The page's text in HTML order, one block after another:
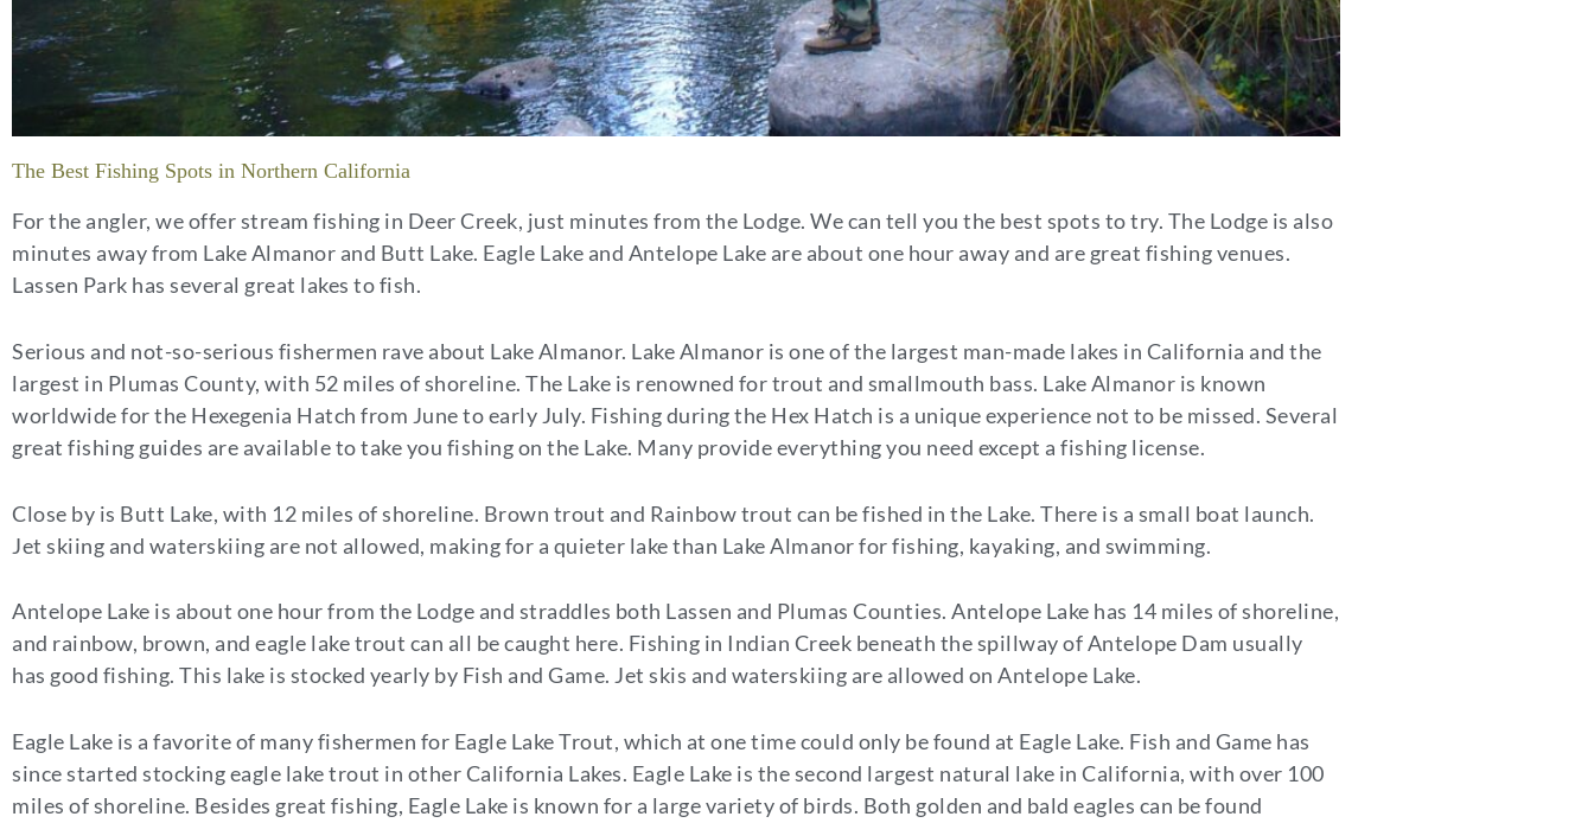
The Best Fishing Spots in Northern California
For the angler, we offer stream fishing in Deer Creek, just minutes from the Lodge. We can tell you the best spots to try. The Lodge is also
minutes away from Lake Almanor and Butt Lake. Eagle Lake and Antelope Lake are about one hour away and are great fishing venues.
Lassen Park has several great lakes to fish.
Serious and not-so-serious fishermen rave about Lake Almanor. Lake Almanor is one of the largest man-made lakes in California and the
largest in Plumas County, with 52 miles of shoreline. The Lake is renowned for trout and smallmouth bass. Lake Almanor is known
worldwide for the Hexegenia Hatch from June to early July. Fishing during the Hex Hatch is a unique experience not to be missed. Several
great fishing guides are available to take you fishing on the Lake. Many provide everything you need except a fishing license.
Close by is Butt Lake, with 12 miles of shoreline. Brown trout and Rainbow trout can be fished in the Lake. There is a small boat launch.
Jet skiing and waterskiing are not allowed, making for a quieter lake than Lake Almanor for fishing, kayaking, and swimming.
Antelope Lake is about one hour from the Lodge and straddles both Lassen and Plumas Counties. Antelope Lake has 14 miles of shoreline,
and rainbow, brown, and eagle lake trout can all be caught here. Fishing in Indian Creek beneath the spillway of Antelope Dam usually
has good fishing. This lake is stocked yearly by Fish and Game. Jet skis and waterskiing are allowed on Antelope Lake.
Eagle Lake is a favorite of many fishermen for Eagle Lake Trout, which at one time could only be found at Eagle Lake. Fish and Game has
since started stocking eagle lake trout in other California Lakes. Eagle Lake is the second largest natural lake in California, with over 100
miles of shoreline. Besides great fishing, Eagle Lake is known for a large variety of birds. Both golden and bald eagles can be found